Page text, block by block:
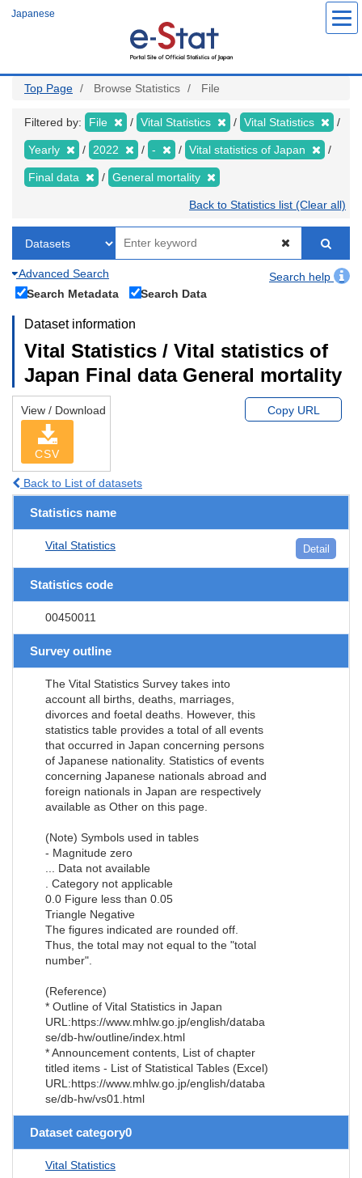
Japanese
Top Page Browse Statistics File
Filtered by: File Vital Statistics Vital Statistics
Yearly 2022 - Vital statistics of Japan
Final data General mortality
Back to Statistics list (Clear all)
Advanced Search
Search help
Search Metadata
Search Data
Dataset information
Vital Statistics / Vital statistics of
Japan Final data General mortality
View / Download
CSV
Copy URL
Back to List of datasets
Statistics name
Vital Statistics Detail
Statistics code
00450011
Survey outline
The Vital Statistics Survey takes into
account all births, deaths, marriages,
divorces and foetal deaths. However, this
statistics table provides a total of all events
that occurred in Japan concerning persons
of Japanese nationality. Statistics of events
concerning Japanese nationals abroad and
foreign nationals in Japan are respectively
available as Other on this page.
(Note) Symbols used in tables
- Magnitude zero
... Data not available
. Category not applicable
0.0 Figure less than 0.05
Triangle Negative
The figures indicated are rounded off.
Thus, the total may not equal to the "total
number".
(Reference)
* Outline of Vital Statistics in Japan
URL:https://www.mhlw.go.jp/english/databa
se/db-hw/outline/index.html
* Announcement contents, List of chapter
titled items - List of Statistical Tables (Excel)
URL:https://www.mhlw.go.jp/english/databa
se/db-hw/vs01.html
Dataset category0
Vital Statistics